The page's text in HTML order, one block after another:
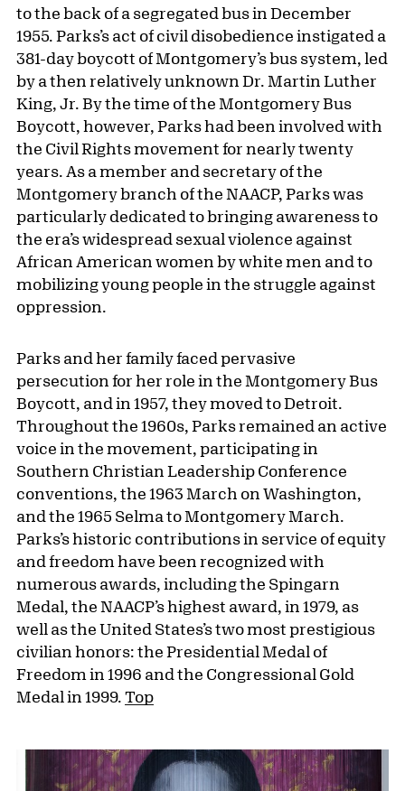
to the back of a segregated bus in December
1955. Parks’s act of civil disobedience instigated a
381-day boycott of Montgomery’s bus system, led
by a then relatively unknown Dr. Martin Luther
King, Jr. By the time of the Montgomery Bus
Boycott, however, Parks had been involved with
the Civil Rights movement for nearly twenty
years. As a member and secretary of the
Montgomery branch of the NAACP, Parks was
particularly dedicated to bringing awareness to
the era’s widespread sexual violence against
African American women by white men and to
mobilizing young people in the struggle against
oppression.
Parks and her family faced pervasive
persecution for her role in the Montgomery Bus
Boycott, and in 1957, they moved to Detroit.
Throughout the 1960s, Parks remained an active
voice in the movement, participating in
Southern Christian Leadership Conference
conventions, the 1963 March on Washington,
and the 1965 Selma to Montgomery March.
Parks’s historic contributions in service of equity
and freedom have been recognized with
numerous awards, including the Spingarn
Medal, the NAACP’s highest award, in 1979, as
well as the United States’s two most prestigious
civilian honors: the Presidential Medal of
Freedom in 1996 and the Congressional Gold
Medal in 1999. Top